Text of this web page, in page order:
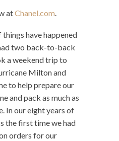
atChanel.com.
things have happened
two back-to-back
a weekend trip to
Milton and
to help prepare our
and pack as much as
In our eight years of
the first time we had
orders for our